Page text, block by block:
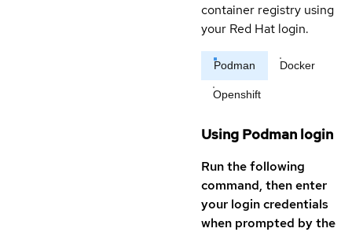
container registry using
your Red Hat login.
Podman Docker
Openshift
Using Podman login
Run the following
command, then enter
your login credentials
when prompted by the